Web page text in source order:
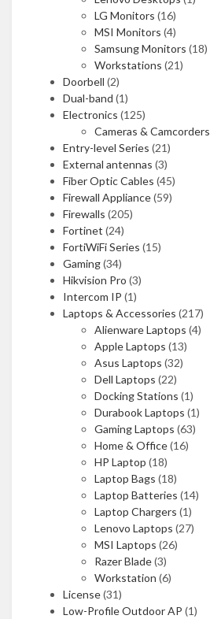
LG Monitors (16)
MSI Monitors (4)
Samsung Monitors (18)
Workstations (21)
Doorbell (2)
Dual-band (1)
Electronics (125)
Cameras & Camcorders
Entry-level Series (21)
External antennas (3)
Fiber Optic Cables (45)
Firewall Appliance(59)
Firewalls (205)
Fortinet (24)
FortiWiFi Series (15)
Gaming(34)
Hikvision Pro (3)
Intercom IP (1)
Laptops & Accessories (217)
Alienware Laptops (4)
Apple Laptops (13)
Asus Laptops (32)
Dell Laptops (22)
Docking Stations (1)
Durabook Laptops (1)
Gaming Laptops (63)
Home & Office(16)
HP Laptop (18)
Laptop Bags (18)
Laptop Batteries (14)
Laptop Chargers (1)
Lenovo Laptops (27)
MSI Laptops (26)
Razer Blade(3)
Workstation (6)
License(31)
Low-Profile Outdoor AP (1)